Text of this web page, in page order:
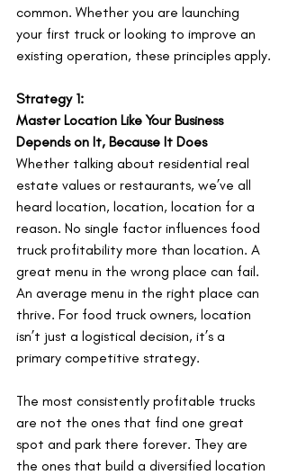
common. Whether you are launching
your first truck or looking to improve an
existing operation, these principles apply.
Strategy 1:
Master Location Like Your Business
Depends on It, Because It Does
Whether talking about residential real
estate values or restaurants, we’ve all
heard location, location, location for a
reason. No single factor influences food
truck profitability more than location. A
great menu in the wrong place can fail.
An average menu in the right place can
thrive. For food truck owners, location
isn’t just a logistical decision, it’s a
primary competitive strategy.
The most consistently profitable trucks
are not the ones that find one great
spot and park there forever. They are
the ones that build a diversified location